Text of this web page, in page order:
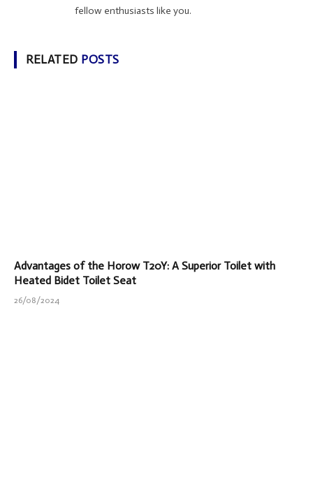
fellow enthusiasts like you.
RELATED POSTS
Advantages of the Horow T20Y: A Superior Toilet with
Heated Bidet Toilet Seat
26/08/2024